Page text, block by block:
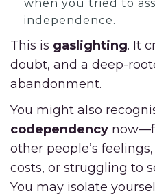
when you tried to
independence.
This is gaslighting. It
doubt, and a deep-
abandonment.
You might also
codependency
other people’s
costs, or struggling to
You may isolate